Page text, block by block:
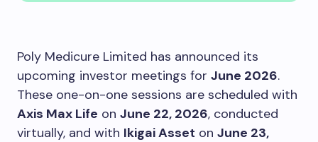
Poly Medicure Limited has announced its
upcoming investor meetings for June 2026.
These one-on-one sessions are scheduled with
Axis Max Life on June 22, 2026, conducted
virtually, and with Ikigai Asset on June 23,